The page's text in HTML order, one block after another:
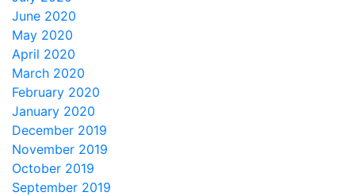
June 2020
May 2020
April 2020
March 2020
February 2020
January 2020
December 2019
November 2019
October 2019
September 2019